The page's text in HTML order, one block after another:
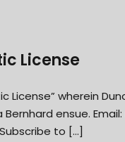
License
License” wherein
ensue. Email:
to […]